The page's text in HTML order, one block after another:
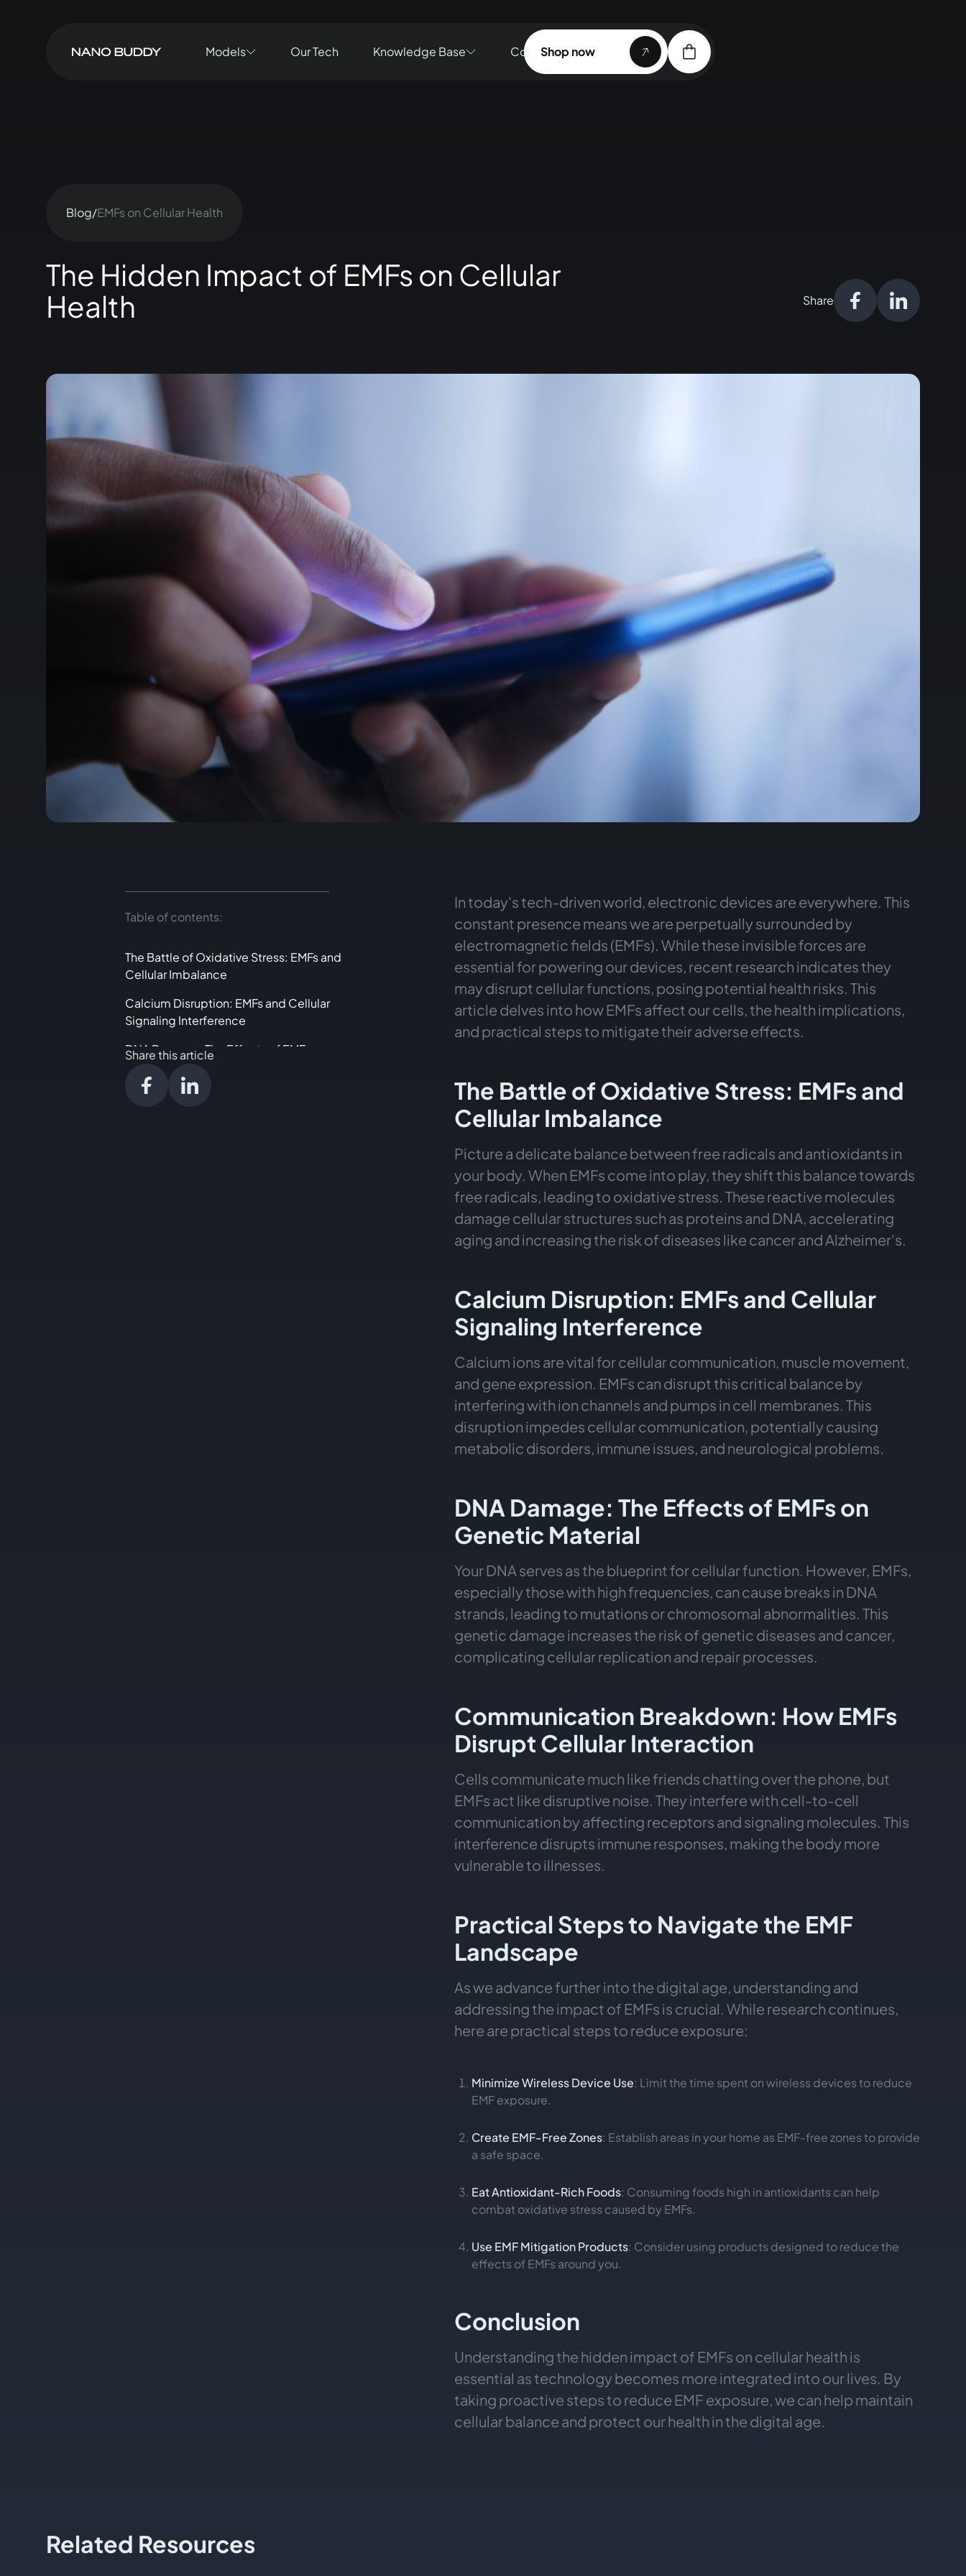
Models Our Tech Knowledge Base ContactShop now
Blog/EMFs on Cellular Health
The Hidden Impact of EMFs on Cellular
Health
Share
Table of contents:
The Battle of Oxidative Stress: EMFs and
Cellular Imbalance
Calcium Disruption: EMFs and Cellular
Signaling Interference
DNA Damage: The Effects of EMFs on
Genetic Material
Communication Breakdown: How EMFs
Share this article
In today's tech-driven world, electronic devices are everywhere. This
constant presence means we are perpetually surrounded by
electromagnetic fields (EMFs). While these invisible forces are
essential for powering our devices, recent research indicates they
may disrupt cellular functions, posing potential health risks. This
article delves into how EMFs affect our cells, the health implications,
and practical steps to mitigate their adverse effects.
The Battle of Oxidative Stress: EMFs and
Cellular Imbalance
Picture a delicate balance between free radicals and antioxidants in
your body. When EMFs come into play, they shift this balance towards
free radicals, leading to oxidative stress. These reactive molecules
damage cellular structures such as proteins and DNA, accelerating
aging and increasing the risk of diseases like cancer and Alzheimer's.
Calcium Disruption: EMFs and Cellular
Signaling Interference
Calcium ions are vital for cellular communication, muscle movement,
and gene expression. EMFs can disrupt this critical balance by
interfering with ion channels and pumps in cell membranes. This
disruption impedes cellular communication, potentially causing
metabolic disorders, immune issues, and neurological problems.
DNA Damage: The Effects of EMFs on
Genetic Material
Your DNA serves as the blueprint for cellular function. However, EMFs,
especially those with high frequencies, can cause breaks in DNA
strands, leading to mutations or chromosomal abnormalities. This
genetic damage increases the risk of genetic diseases and cancer,
complicating cellular replication and repair processes.
Communication Breakdown: How EMFs
Disrupt Cellular Interaction
Cells communicate much like friends chatting over the phone, but
EMFs act like disruptive noise. They interfere with cell-to-cell
communication by affecting receptors and signaling molecules. This
interference disrupts immune responses, making the body more
vulnerable to illnesses.
Practical Steps to Navigate the EMF
Landscape
As we advance further into the digital age, understanding and
addressing the impact of EMFs is crucial. While research continues,
here are practical steps to reduce exposure:
Minimize Wireless Device Use: Limit the time spent on wireless devices to reduce
EMF exposure.
Create EMF-Free Zones: Establish areas in your home as EMF-free zones to provide
a safe space.
Eat Antioxidant-Rich Foods: Consuming foods high in antioxidants can help
combat oxidative stress caused by EMFs.
Use EMF Mitigation Products: Consider using products designed to reduce the
effects of EMFs around you.
Conclusion
Understanding the hidden impact of EMFs on cellular health is
essential as technology becomes more integrated into our lives. By
taking proactive steps to reduce EMF exposure, we can help maintain
cellular balance and protect our health in the digital age.
Related Resources